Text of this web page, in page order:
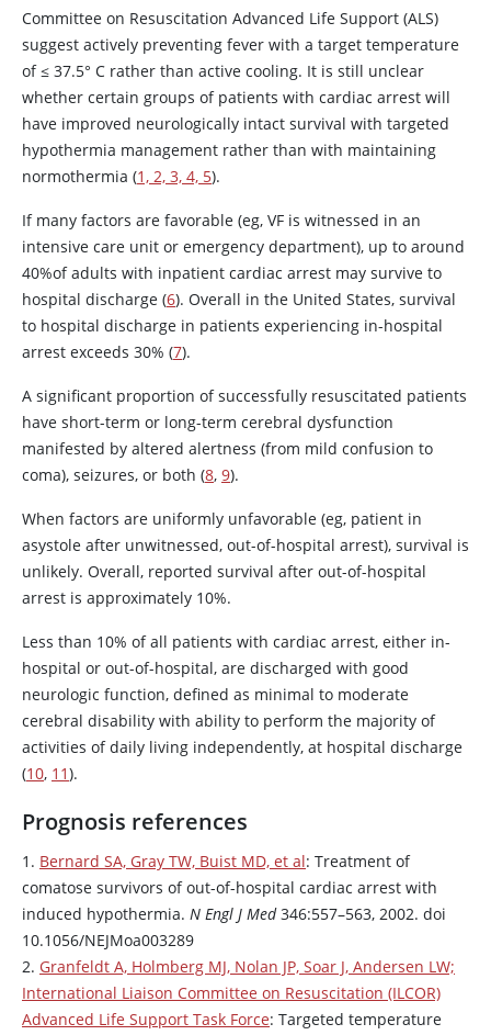
Committee on Resuscitation Advanced Life Support (ALS)
suggest actively preventing fever with a target temperature
of ≤ 37.5° C rather than active cooling. It is still unclear
whether certain groups of patients with cardiac arrest will
have improved neurologically intact survival with targeted
hypothermia management rather than with maintaining
normothermia (1, 2, 3, 4, 5).
If many factors are favorable (eg, VF is witnessed in an
intensive care unit or emergency department), up to around
40%of adults with inpatient cardiac arrest may survive to
hospital discharge (6). Overall in the United States, survival
to hospital discharge in patients experiencing in-hospital
arrest exceeds 30% (7).
A significant proportion of successfully resuscitated patients
have short-term or long-term cerebral dysfunction
manifested by altered alertness (from mild confusion to
coma), seizures, or both (8, 9).
When factors are uniformly unfavorable (eg, patient in
asystole after unwitnessed, out-of-hospital arrest), survival is
unlikely. Overall, reported survival after out-of-hospital
arrest is approximately 10%.
Less than 10% of all patients with cardiac arrest, either in-
hospital or out-of-hospital, are discharged with good
neurologic function, defined as minimal to moderate
cerebral disability with ability to perform the majority of
activities of daily living independently, at hospital discharge
(10, 11).
Prognosis references
1. Bernard SA, Gray TW, Buist MD, et al: Treatment of
comatose survivors of out-of-hospital cardiac arrest with
induced hypothermia. N Engl J Med346:557–563, 2002. doi
10.1056/NEJMoa003289
2. Granfeldt A, Holmberg MJ, Nolan JP, Soar J, Andersen LW;
International Liaison Committee on Resuscitation (ILCOR)
Advanced Life Support Task Force: Targeted temperature